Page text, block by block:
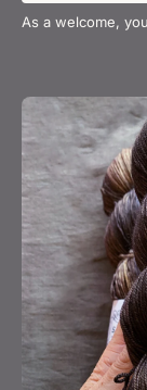
As a welcome,